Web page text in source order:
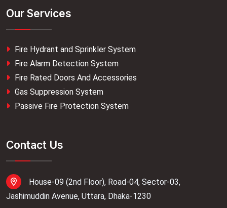
Our Services
Fire Hydrant and Sprinkler System
Fire Alarm Detection System
Fire Rated Doors And Accessories
Gas Suppression System
Passive Fire Protection System
Contact Us
House-09 (2nd Floor), Road-04, Sector-03,
Jashimuddin Avenue, Uttara, Dhaka-1230